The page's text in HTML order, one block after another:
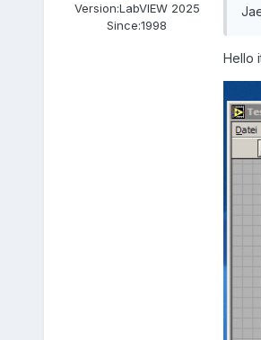
Version:LabVIEW 2025
Since:1998
Hello